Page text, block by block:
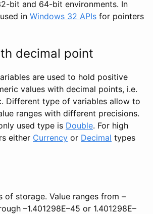
bit and 64-bit environments. In
in Windows 32 APIs for pointers
decimal point
are used to hold positive
values with decimal points, i.e.
Different type of variables allow to
ranges with different precisions.
used type is Double. For high
either Currency or Decimal types
of storage. Value ranges from –
–1.401298E–45 or 1.401298E–